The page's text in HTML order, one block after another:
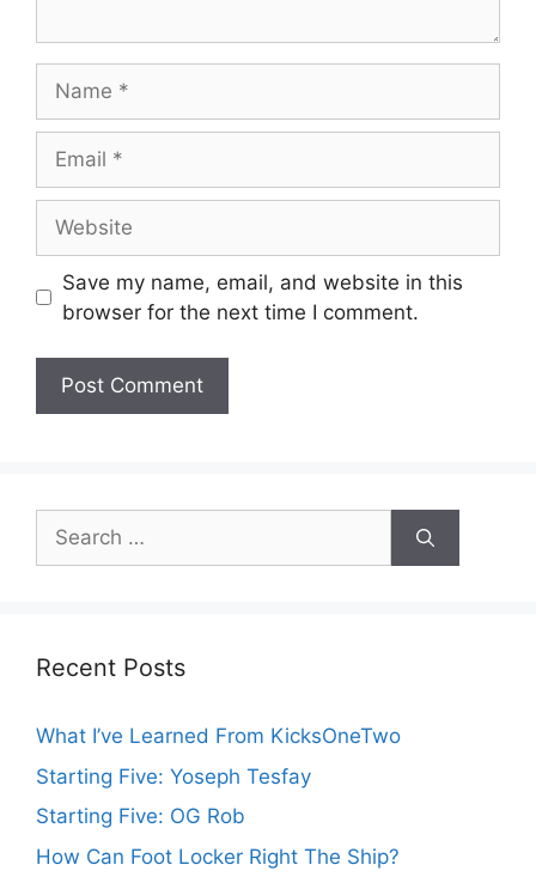
Save my name, email, and website in this
browser for the next time I comment.
Search
for:
Recent Posts
What I’ve Learned From KicksOneTwo
Starting Five: Yoseph Tesfay
Starting Five: OG Rob
How Can Foot Locker Right The Ship?